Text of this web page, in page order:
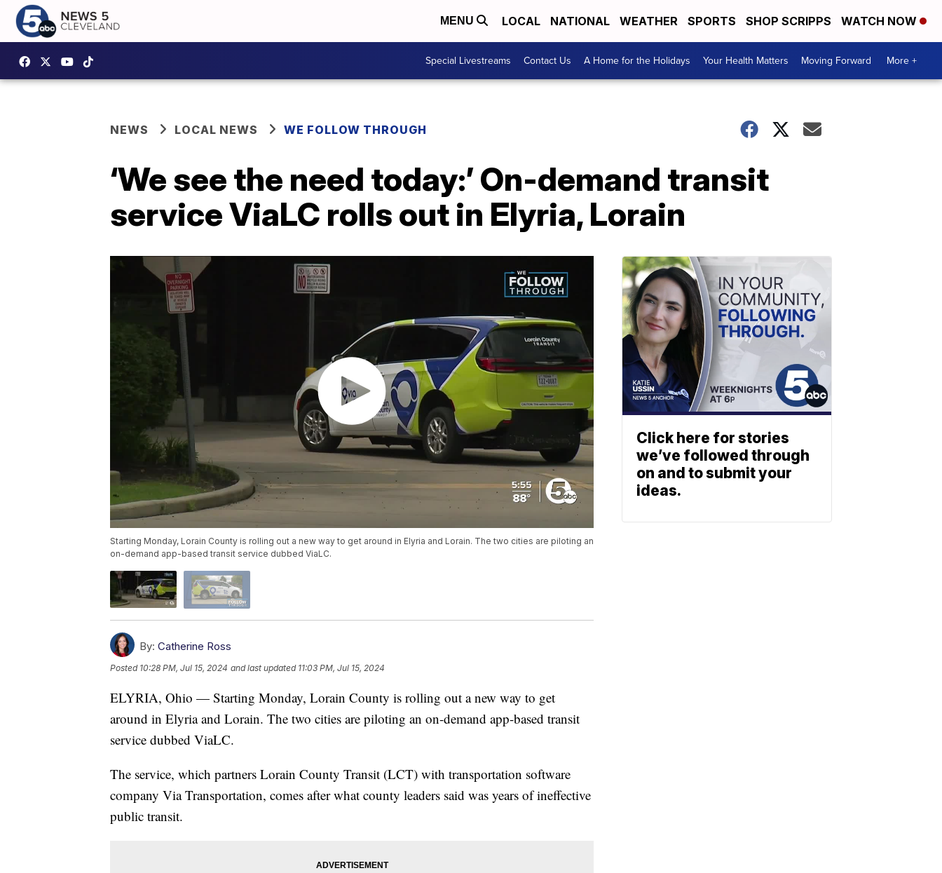
MENU LOCAL NATIONAL WEATHER SPORTS SHOP SCRIPPS WATCH NOW
Special Livestreams Contact Us A Home for the Holidays Your Health Matters Moving Forward More +
NEWS LOCAL NEWS WE FOLLOW THROUGH
‘We see the need today:’ On-demand transit
service ViaLC rolls out in Elyria, Lorain
Starting Monday, Lorain County is rolling out a new way to get around in Elyria and Lorain. The two cities are piloting an
on-demand app-based transit service dubbed ViaLC.
By: Catherine Ross
Posted 10:28 PM, Jul 15, 2024 and last updated 11:03 PM, Jul 15, 2024
ELYRIA, Ohio — Starting Monday, Lorain County is rolling out a new way to get
around in Elyria and Lorain. The two cities are piloting an on-demand app-based transit
service dubbed ViaLC.
The service, which partners Lorain County Transit (LCT) with transportation software
company Via Transportation, comes after what county leaders said was years of ineffective
public transit.
Click here for stories
we’ve followed through
on and to submit your
ideas.